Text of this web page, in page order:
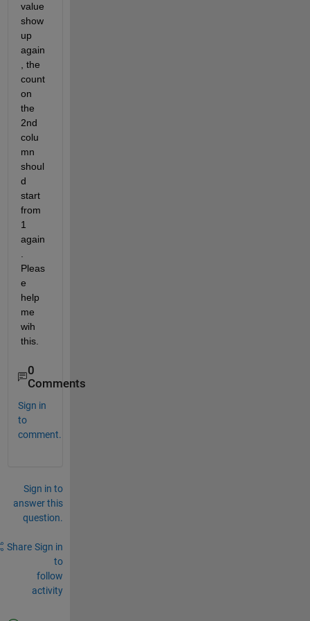
value
show
up
again
, the
count
on
the
2nd
colu
mn
shoul
d
start
from
1
again
Pleas
e
help
me
wih
this.
0
Comments
Sign in
to
comment.
Sign in to
answer this
question.
Share Sign in
to
follow
activity